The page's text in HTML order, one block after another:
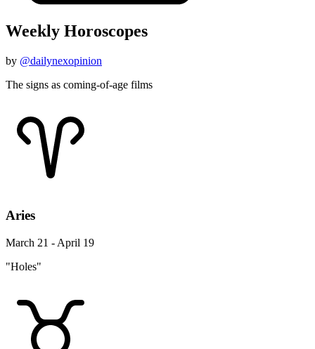
Weekly Horoscopes
by @dailynexopinion
The signs as coming-of-age films
Aries
March 21 - April 19
"Holes"